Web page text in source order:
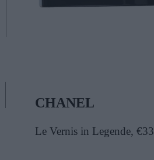
CHANEL
Le Vernis in Legende, €33